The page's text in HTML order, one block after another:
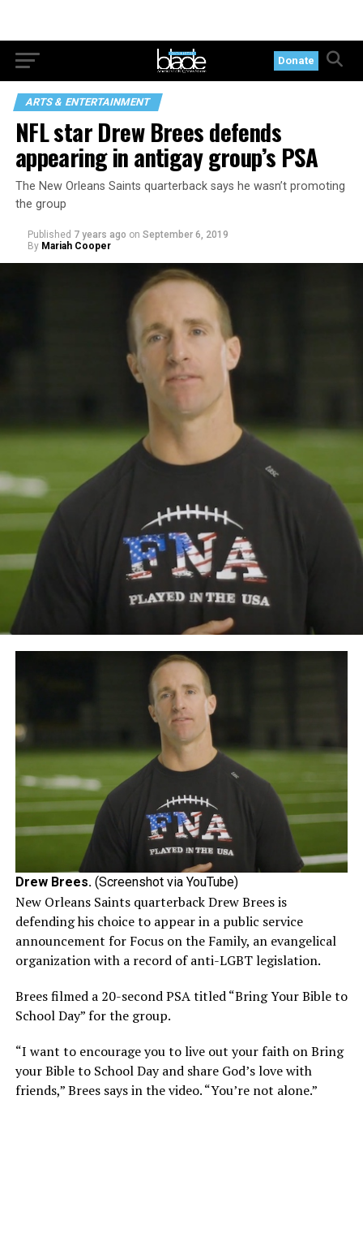
Donate
ARTS & ENTERTAINMENT
NFL star Drew Brees defends
appearing in antigay group’s PSA
The New Orleans Saints quarterback says he wasn’t promoting
the group
Published 7 years ago on September 6, 2019
By Mariah Cooper
Drew Brees.(Screenshot via YouTube)
New Orleans Saints quarterback Drew Brees is
defending his choice to appear in a public service
announcement for Focus on the Family, an evangelical
organization with a record of anti-LGBT legislation.
Brees filmed a 20-second PSA titled “Bring Your Bible to
School Day” for the group.
“I want to encourage you to live out your faith on Bring
your Bible to School Day and share God’s love with
friends,” Brees says in the video. “You’re not alone.”